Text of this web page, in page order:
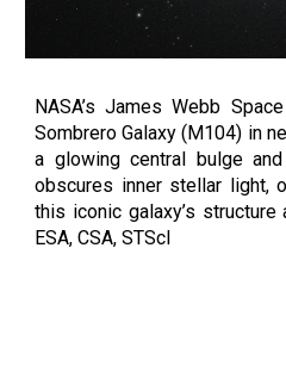
NASA’s James Webb
Sombrero Galaxy (M104) in
a glowing central bulge
obscures inner stellar light,
this iconic galaxy’s structure
ESA, CSA, STScI